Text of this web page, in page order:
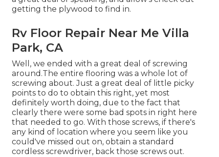
getting the plywood to find in.
Rv Floor Repair Near Me Villa
Park, CA
Well, we ended with a great deal of screwing
around.The entire flooring was a whole lot of
screwing about. Just a great deal of little picky
points to do to obtain this right, yet most
definitely worth doing, due to the fact that
clearly there were some bad spots in right here
that needed to go. With those screws, if there's
any kind of location where you seem like you
could've missed out on, obtain a standard
cordless screwdriver, back those screws out.